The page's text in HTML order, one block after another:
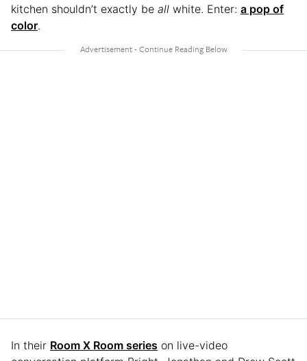
kitchen shouldn’t exactly be all white. Enter: a pop of
color.
In their Room X Room series on live-video